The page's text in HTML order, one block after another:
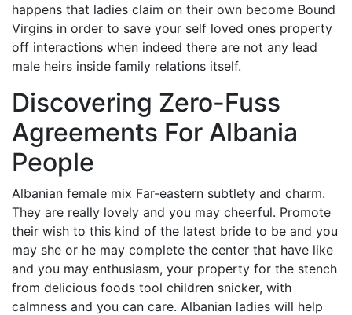
happens that ladies claim on their own become Bound
Virgins in order to save your self loved ones property
off interactions when indeed there are not any lead
male heirs inside family relations itself.
Discovering Zero-Fuss
Agreements For Albania
People
Albanian female mix Far-eastern subtlety and charm.
They are really lovely and you may cheerful. Promote
their wish to this kind of the latest bride to be and you
may she or he may complete the center that have like
and you may enthusiasm, your property for the stench
from delicious foods tool children snicker, with
calmness and you can care. Albanian ladies will help